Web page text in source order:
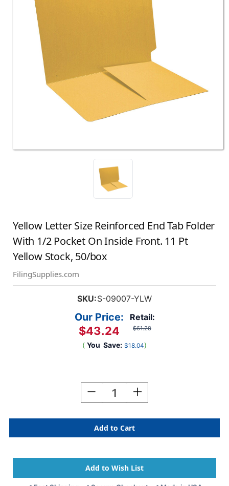
Yellow Letter Size Reinforced End Tab Folder
With 1/2 Pocket On Inside Front. 11 Pt
Yellow Stock, 50/box
FilingSupplies.com
SKU:S-09007-YLW
Retail:
$61.28
Our Price:
$43.24
( You Save: $18.04)
Decrease
Quantity
Yellow
Letter
Size
End
Tab
Folder
Increase
Quantity
Yellow
Letter
Size
End
Tab
Folder